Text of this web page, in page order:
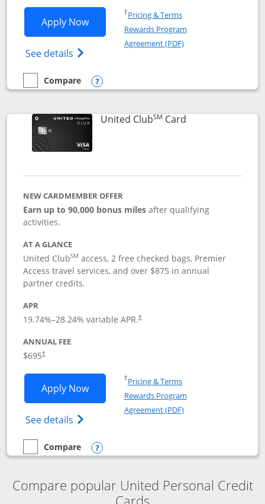
Apply NowOpens United Gateway application in
See details Opens The New United Gateway Credit
†Pricing & TermsOpens in a new window
Rewards Program
Agreement (PDF)Opens in a new
empty checkbox
Compare
Compare the United Gateway
Opens compare popup dialog
United ClubSM CardLinks to product
NEW CARDMEMBER OFFER
Earn up to 90,000 bonus milesafter qualifying
activities.
AT A GLANCE
United ClubSM access, 2 free checked bags, Premier
Access travel services, and over $875 in annual
partner credits.
APR
19.74%–28.24% variable APR.†
ANNUAL FEE
$695†
Apply NowOpens United Club application in new
See details Opens The New United Club(Service
†Pricing & TermsOpens in a new window
Rewards Program
Agreement (PDF)Opens in a new
empty checkbox
Compare
Compare the United Club
Opens compare popup dialog
Compare popular United Personal Credit
Cards